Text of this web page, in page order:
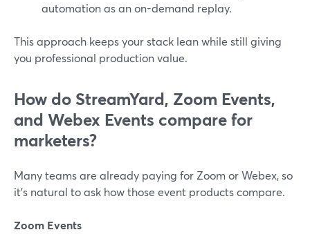
automation as an on-demand replay.
This approach keeps your stack lean while still giving
you professional production value.
How do StreamYard, Zoom Events,
and Webex Events compare for
marketers?
Many teams are already paying for Zoom or Webex, so
it’s natural to ask how those event products compare.
Zoom Events